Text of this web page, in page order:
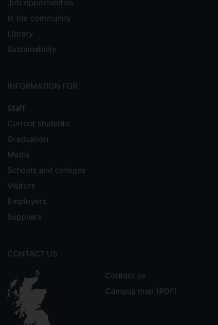
Job opportunities
In the community
Library
Sustainability
INFORMATION FOR
Staff
Current students
Graduation
Media
Schools and colleges
Visitors
Employers
Suppliers
CONTACT US
Contact us
Campus map (PDF)